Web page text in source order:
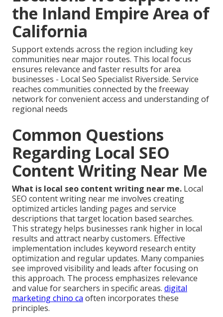
the Inland Empire Area of
California
Support extends across the region including key
communities near major routes. This local focus
ensures relevance and faster results for area
businesses - Local Seo Specialist Riverside. Service
reaches communities connected by the freeway
network for convenient access and understanding of
regional needs
Common Questions
Regarding Local SEO
Content Writing Near Me
What is local seo content writing near me. Local
SEO content writing near me involves creating
optimized articles landing pages and service
descriptions that target location based searches.
This strategy helps businesses rank higher in local
results and attract nearby customers. Effective
implementation includes keyword research entity
optimization and regular updates. Many companies
see improved visibility and leads after focusing on
this approach. The process emphasizes relevance
and value for searchers in specific areas. digital
marketing chino ca often incorporates these
principles.